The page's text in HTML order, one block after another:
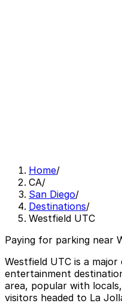
Home/
CA/
San Diego/
Destinations/
Westfield UTC
Paying for parking near
Westfield UTC is a
entertainment
area, popular with
visitors headed to La